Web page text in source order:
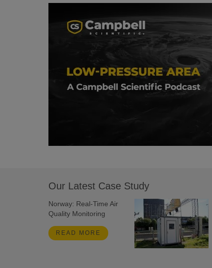
Our Latest Case Study
Norway: Real-Time Air
Quality Monitoring
READ MORE